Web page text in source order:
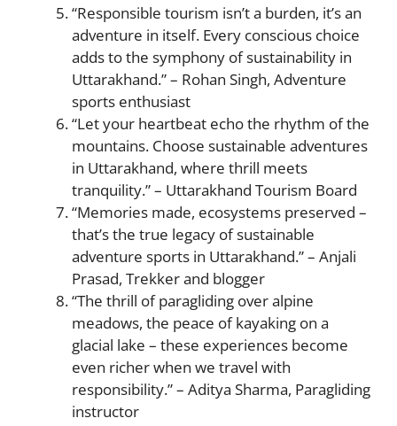
“Responsible tourism isn’t a burden, it’s an
adventure in itself. Every conscious choice
adds to the symphony of sustainability in
Uttarakhand.” – Rohan Singh, Adventure
sports enthusiast
“Let your heartbeat echo the rhythm of the
mountains. Choose sustainable adventures
in Uttarakhand, where thrill meets
tranquility.” – Uttarakhand Tourism Board
“Memories made, ecosystems preserved –
that’s the true legacy of sustainable
adventure sports in Uttarakhand.” – Anjali
Prasad, Trekker and blogger
“The thrill of paragliding over alpine
meadows, the peace of kayaking on a
glacial lake – these experiences become
even richer when we travel with
responsibility.” – Aditya Sharma, Paragliding
instructor